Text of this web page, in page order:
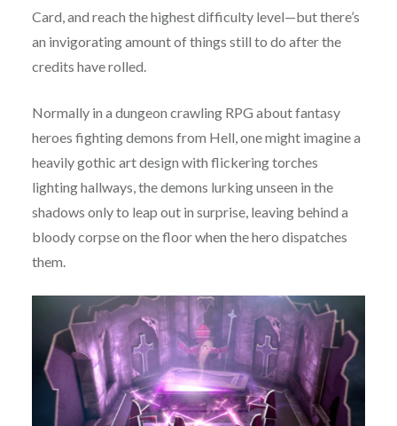
Card, and reach the highest difficulty level—but there’s
an invigorating amount of things still to do after the
credits have rolled.
Normally in a dungeon crawling RPG about fantasy
heroes fighting demons from Hell, one might imagine a
heavily gothic art design with flickering torches
lighting hallways, the demons lurking unseen in the
shadows only to leap out in surprise, leaving behind a
bloody corpse on the floor when the hero dispatches
them.